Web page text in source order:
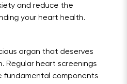
and reduce the
your heart health.
organ that deserves
Regular heart screenings
fundamental components